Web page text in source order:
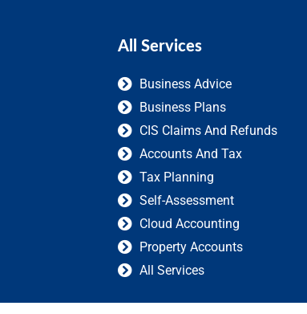
All Services
Business Advice
Business Plans
CIS Claims And Refunds
Accounts And Tax
Tax Planning
Self-Assessment
Cloud Accounting
Property Accounts
All Services